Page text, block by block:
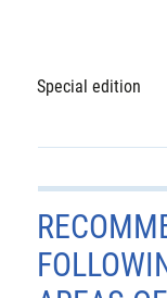
Special edition